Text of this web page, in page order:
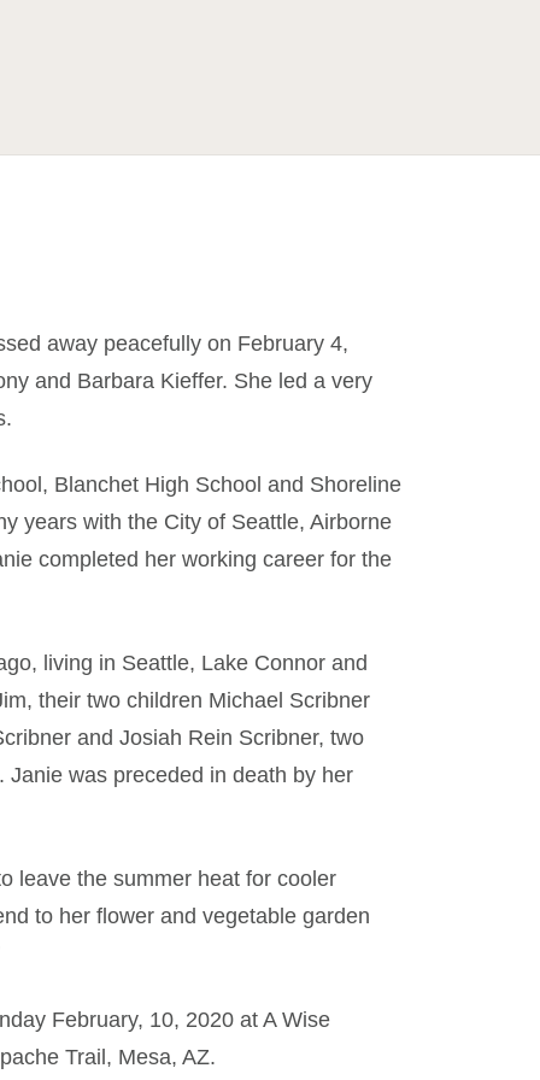
away peacefully on February 4,
and Barbara Kieffer. She led a very
Blanchet High School and Shoreline
years with the City of Seattle, Airborne
completed her working career for the
living in Seattle, Lake Connor and
their two children Michael Scribner
and Josiah Rein Scribner, two
was preceded in death by her
leave the summer heat for cooler
to her flower and vegetable garden
February, 10, 2020 at A Wise
Trail, Mesa, AZ.